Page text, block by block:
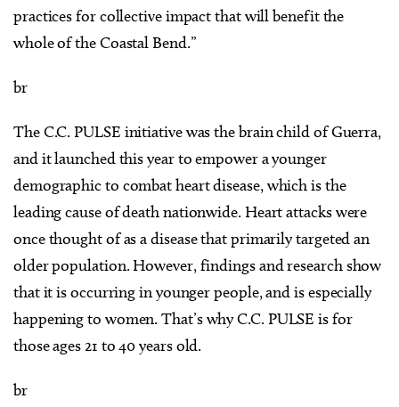
practices for collective impact that will benefit the
whole of the Coastal Bend.”
br
The C.C. PULSE initiative was the brain child of Guerra,
and it launched this year to empower a younger
demographic to combat heart disease, which is the
leading cause of death nationwide. Heart attacks were
once thought of as a disease that primarily targeted an
older population. However, findings and research show
that it is occurring in younger people, and is especially
happening to women. That’s why C.C. PULSE is for
those ages 21 to 40 years old.
br